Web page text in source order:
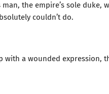
the empire’s sole
couldn’t do.
with a wounded expression,